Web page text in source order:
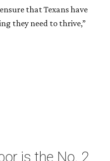
that Texans have
they need to thrive,”
is the No. 2